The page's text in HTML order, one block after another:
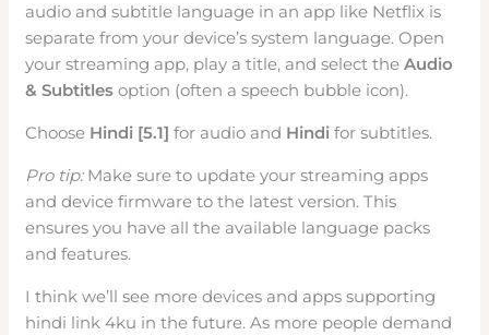
audio and subtitle language in an app like Netflix is
separate from your device’s system language. Open
your streaming app, play a title, and select theAudio
& Subtitles option (often a speech bubble icon).
Choose Hindi [5.1] for audio and Hindi for subtitles.
Pro tip:Make sure to update your streaming apps
and device firmware to the latest version. This
ensures you have all the available language packs
and features.
I think we’ll see more devices and apps supporting
hindi link 4ku in the future. As more people demand